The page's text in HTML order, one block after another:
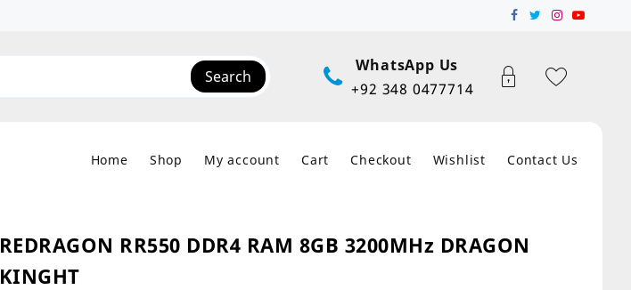
Search
WhatsApp Us
+92 348 0477714
Home Shop My account Cart Checkout Wishlist Contact Us
REDRAGON RR550 DDR4 RAM 8GB 3200MHz DRAGON
KINGHT